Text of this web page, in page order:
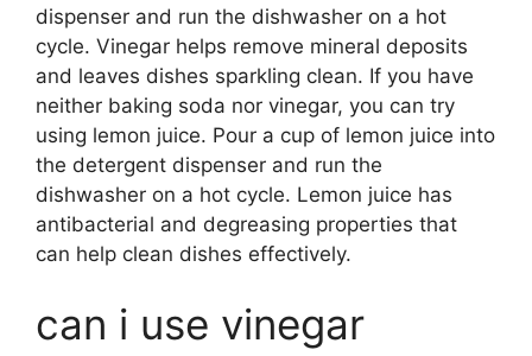
dispenser and run the dishwasher on a hot
cycle. Vinegar helps remove mineral deposits
and leaves dishes sparkling clean. If you have
neither baking soda nor vinegar, you can try
using lemon juice. Pour a cup of lemon juice into
the detergent dispenser and run the
dishwasher on a hot cycle. Lemon juice has
antibacterial and degreasing properties that
can help clean dishes effectively.
can i use vinegar